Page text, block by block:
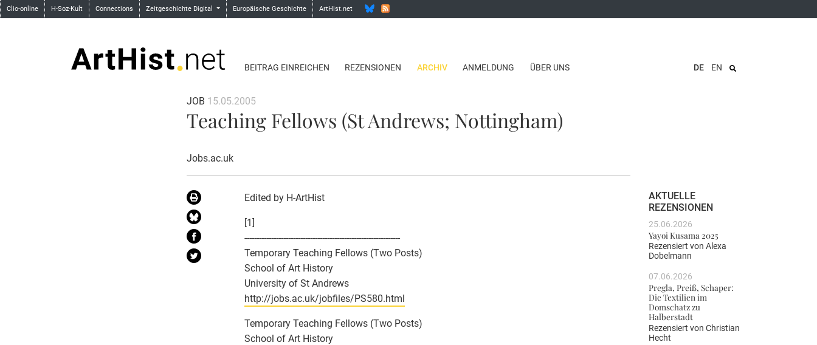
Clio-online H-Soz-Kult Connections Zeitgeschichte Digital Europäische Geschichte ArtHist.net
BEITRAG EINREICHEN REZENSIONEN ARCHIV ANMELDUNG ÜBER UNS DE EN
JOB 15.05.2005
Teaching Fellows (St Andrews; Nottingham)
Jobs.ac.uk
Edited by H-ArtHist
[1]
----------------------------------------------------------------
Temporary Teaching Fellows (Two Posts)
School of Art History
University of St Andrews
http://jobs.ac.uk/jobfiles/PS580.html
Temporary Teaching Fellows (Two Posts)
School of Art History
AKTUELLE
REZENSIONEN
25.06.2026
Yayoi Kusama 2025
Rezensiert von Alexa
Dobelmann
07.06.2026
Pregla, Preiß, Schaper:
Die Textilien im
Domschatz zu
Halberstadt
Rezensiert von Christian
Hecht